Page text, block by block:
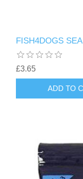
FISH4DOGS
£3.65